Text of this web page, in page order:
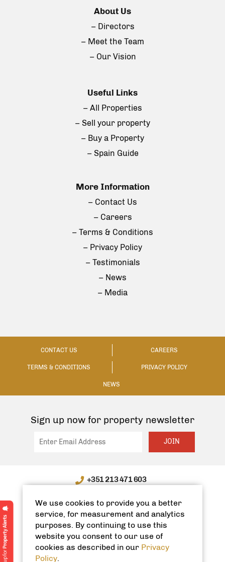
About Us
– Directors
– Meet the Team
– Our Vision
Useful Links
– All Properties
– Sell your property
– Buy a Property
– Spain Guide
More Information
– Contact Us
– Careers
– Terms & Conditions
– Privacy Policy
– Testimonials
– News
– Media
CONTACT US CAREERS
TERMS & CONDITIONS PRIVACY POLICY
NEWS
Sign up now for property newsletter
JOIN
+351 213 471 603
info@spanishhomes.com
We use cookies to provide you a better
service, for measurement and analytics
purposes. By continuing to use this
website you consent to our use of
cookies as described in our Privacy
Policy.